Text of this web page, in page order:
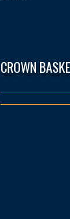
CROWN